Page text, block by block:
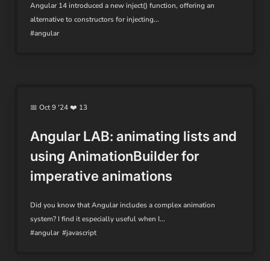
Angular 14 introduced a new inject() function, offering an
alternative to constructors for injecting...
#angular
📅 Oct 9 '24 ❤️ 13
Angular LAB: animating lists and
using AnimationBuilder for
imperative animations
Did you know that Angular includes a complex animation
system? I find it especially useful when I...
#angular #javascript